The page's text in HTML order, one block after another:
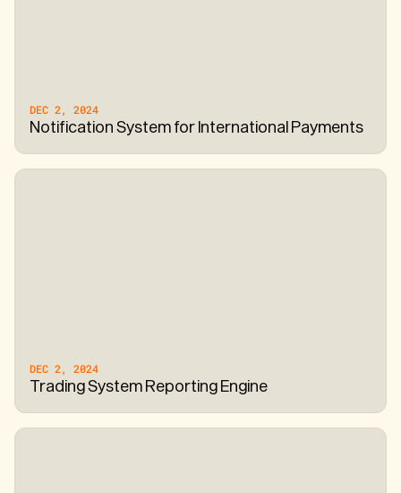
DEC 2, 2024
Notification System for International Payments
DEC 2, 2024
Trading System Reporting Engine